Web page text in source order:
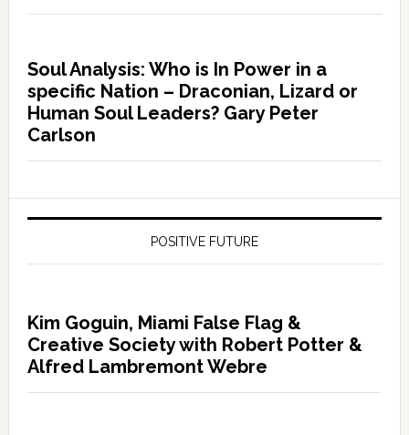
Soul Analysis: Who is In Power in a
specific Nation – Draconian, Lizard or
Human Soul Leaders? Gary Peter
Carlson
POSITIVE FUTURE
Kim Goguin, Miami False Flag &
Creative Society with Robert Potter &
Alfred Lambremont Webre